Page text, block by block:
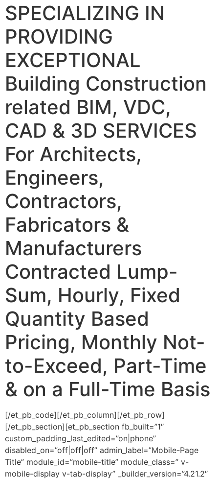
SPECIALIZING IN
PROVIDING
EXCEPTIONAL
Building Construction
related BIM, VDC,
CAD & 3D SERVICES
For Architects,
Engineers,
Contractors,
Fabricators &
Manufacturers
Contracted Lump-
Sum, Hourly, Fixed
Quantity Based
Pricing, Monthly Not-
to-Exceed, Part-Time
& on a Full-Time Basis
[/et_pb_code][/et_pb_column][/et_pb_row]
[/et_pb_section][et_pb_section fb_built=”1″
custom_padding_last_edited=”on|phone”
disabled_on=”off|off|off” admin_label=”Mobile-Page
Title” module_id=”mobile-title” module_class=” v-
mobile-display v-tab-display” _builder_version=”4.21.2″